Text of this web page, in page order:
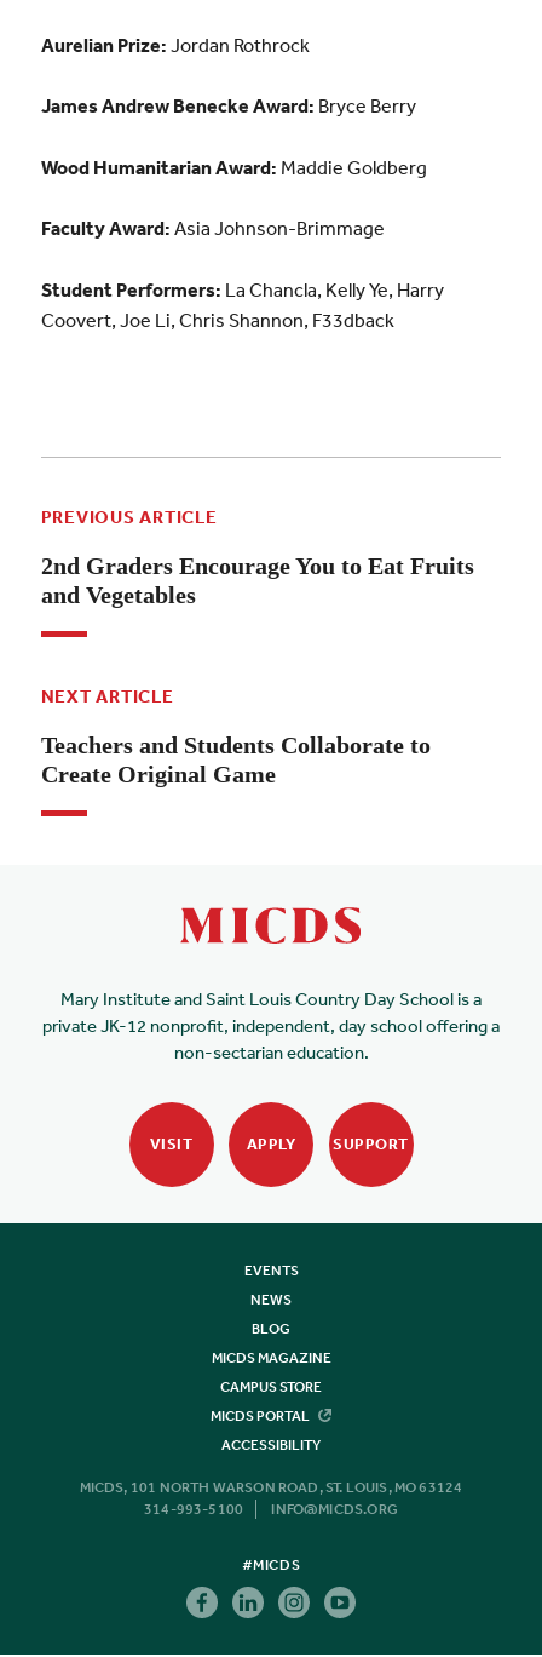
Aurelian Prize: Jordan Rothrock
James Andrew Benecke Award: Bryce Berry
Wood Humanitarian Award: Maddie Goldberg
Faculty Award: Asia Johnson-Brimmage
Student Performers: La Chancla, Kelly Ye, Harry
Coovert, Joe Li, Chris Shannon, F33dback
PREVIOUS ARTICLE
2nd Graders Encourage You to Eat Fruits
and Vegetables
NEXT ARTICLE
Teachers and Students Collaborate to
Create Original Game
Mary Institute and Saint Louis Country Day School is a
private JK-12 nonprofit, independent, day school offering a
non-sectarian education.
VISIT APPLY SUPPORT
EVENTS
NEWS
BLOG
MICDS MAGAZINE
CAMPUS STORE
MICDS PORTAL
ACCESSIBILITY
MICDS, 101 NORTH WARSON ROAD, ST. LOUIS, MO 63124
314-993-5100
INFO@MICDS.ORG
#MICDS